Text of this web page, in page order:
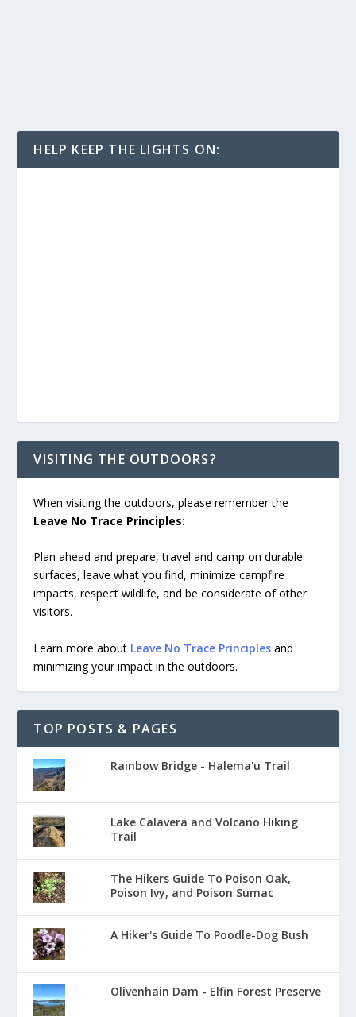
HELP KEEP THE LIGHTS ON:
VISITING THE OUTDOORS?
When visiting the outdoors, please remember the
Leave No Trace Principles:
Plan ahead and prepare, travel and camp on durable
surfaces, leave what you find, minimize campfire
impacts, respect wildlife, and be considerate of other
visitors.
Learn more about Leave No Trace Principles and
minimizing your impact in the outdoors.
TOP POSTS & PAGES
Rainbow Bridge - Halema'u Trail
Lake Calavera and Volcano Hiking
Trail
The Hikers Guide To Poison Oak,
Poison Ivy, and Poison Sumac
A Hiker's Guide To Poodle-Dog Bush
Olivenhain Dam - Elfin Forest Preserve